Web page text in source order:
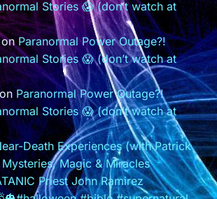
Stories 😱 (don’t watch at
Paranormal Power Outage?!
Stories 😱 (don’t watch at
Paranormal Power Outage?!
Stories 😱 (don’t watch at
Death Experiences (with Patrick
Magic & Miracles
Priest John Ramirez